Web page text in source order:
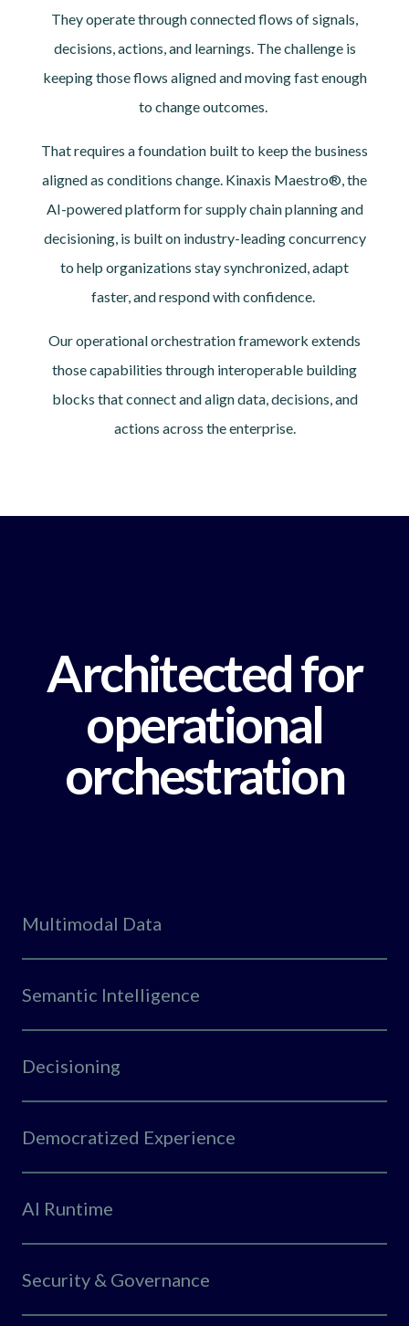
They operate through connected flows of signals,
decisions, actions, and learnings. The challenge is
keeping those flows aligned and moving fast enough
to change outcomes.
That requires a foundation built to keep the business
aligned as conditions change. Kinaxis Maestro®, the
AI-powered platform for supply chain planning and
decisioning, is built on industry-leading concurrency
to help organizations stay synchronized, adapt
faster, and respond with confidence.
Our operational orchestration framework extends
those capabilities through interoperable building
blocks that connect and align data, decisions, and
actions across the enterprise.
Architected for
operational
orchestration
Multimodal Data
Semantic Intelligence
Decisioning
Democratized Experience
AI Runtime
Security & Governance